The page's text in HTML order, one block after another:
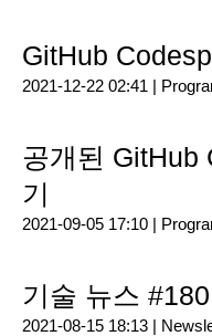
GitHub
2021-12-22 02:41 |
공개된 GitHub
기
2021-09-05 17:10 |
기술 뉴스
2021-08-15 18:13 |